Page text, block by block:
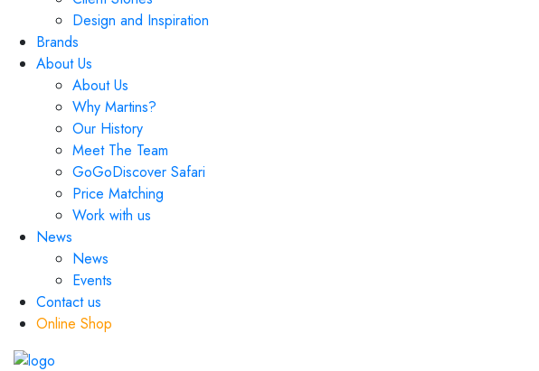
Design and Inspiration
Brands
About Us
About Us
Why Martins?
Our History
Meet The Team
GoGoDiscover Safari
Price Matching
Work with us
News
News
Events
Contact us
Online Shop